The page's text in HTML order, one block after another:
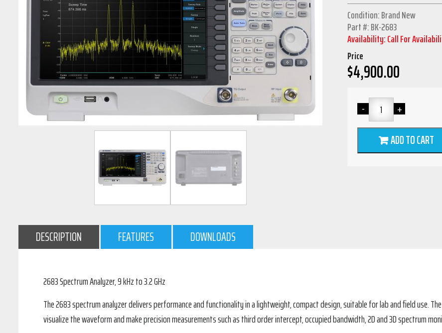
Condition: Brand New
Part #: BK-2683
Availability: Call For
Price
$4,900.00
ADD TO CART
DESCRIPTION FEATURES DOWNLOADS
2683 Spectrum Analyzer, 9 kHz to 3.2 GHz
The 2683 spectrum analyzer delivers performance and functionality in a lightweight, compact design, suitable for lab and field use.
visualize the waveform and make precision measurements such as third order intercept, occupied bandwidth, 2D and 3D spectrum